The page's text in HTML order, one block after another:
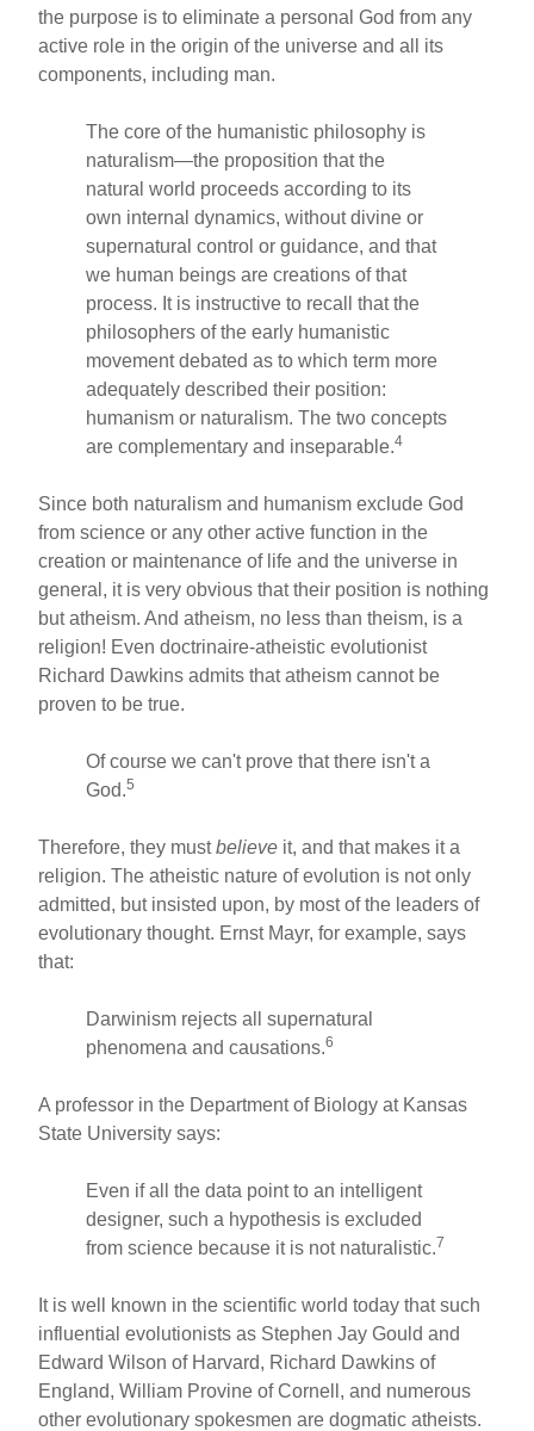
the purpose is to eliminate a personal God from any
active role in the origin of the universe and all its
components, including man.
The core of the humanistic philosophy is
naturalism—the proposition that the
natural world proceeds according to its
own internal dynamics, without divine or
supernatural control or guidance, and that
we human beings are creations of that
process. It is instructive to recall that the
philosophers of the early humanistic
movement debated as to which term more
adequately described their position:
humanism or naturalism. The two concepts
are complementary and inseparable.4
Since both naturalism and humanism exclude God
from science or any other active function in the
creation or maintenance of life and the universe in
general, it is very obvious that their position is nothing
but atheism. And atheism, no less than theism, is a
religion! Even doctrinaire-atheistic evolutionist
Richard Dawkins admits that atheism cannot be
proven to be true.
Of course we can't prove that there isn't a
God.5
Therefore, they mustbelieve it, and that makes it a
religion. The atheistic nature of evolution is not only
admitted, but insisted upon, by most of the leaders of
evolutionary thought. Ernst Mayr, for example, says
that:
Darwinism rejects all supernatural
phenomena and causations.6
A professor in the Department of Biology at Kansas
State University says:
Even if all the data point to an intelligent
designer, such a hypothesis is excluded
from science because it is not naturalistic.7
It is well known in the scientific world today that such
influential evolutionists as Stephen Jay Gould and
Edward Wilson of Harvard, Richard Dawkins of
England, William Provine of Cornell, and numerous
other evolutionary spokesmen are dogmatic atheists.